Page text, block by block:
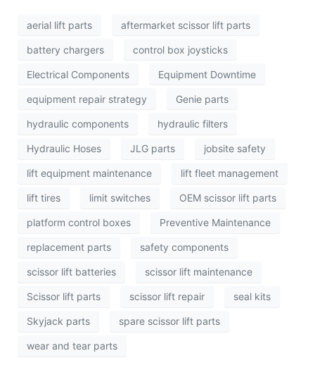
aerial lift parts aftermarket scissor lift parts
battery chargers control box joysticks
Electrical Components Equipment Downtime
equipment repair strategy Genie parts
hydraulic components hydraulic filters
Hydraulic Hoses JLG parts jobsite safety
lift equipment maintenance lift fleet management
lift tires limit switches OEM scissor lift parts
platform control boxes Preventive Maintenance
replacement parts safety components
scissor lift batteries scissor lift maintenance
Scissor lift parts scissor lift repair seal kits
Skyjack parts spare scissor lift parts
wear and tear parts